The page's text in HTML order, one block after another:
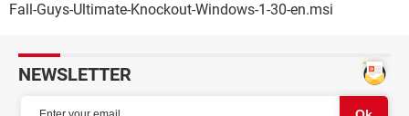
Fall-Guys-Ultimate-Knockout-Windows-1-30-en.msi
NEWSLETTER